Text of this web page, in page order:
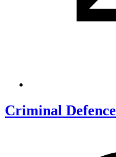
Criminal Defence